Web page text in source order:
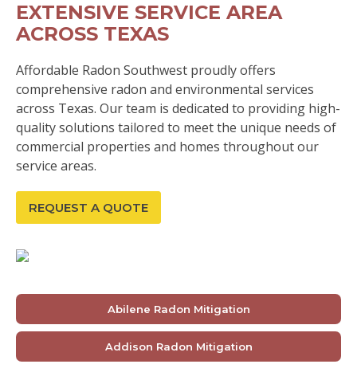
EXTENSIVE SERVICE AREA
ACROSS TEXAS
Affordable Radon Southwest proudly offers
comprehensive radon and environmental services
across Texas. Our team is dedicated to providing high-
quality solutions tailored to meet the unique needs of
commercial properties and homes throughout our
service areas.
REQUEST A QUOTE
Abilene Radon Mitigation
Addison Radon Mitigation